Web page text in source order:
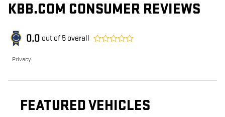
KBB.COM CONSUMER REVIEWS
0.0 out of 5 overall
Privacy
FEATURED VEHICLES